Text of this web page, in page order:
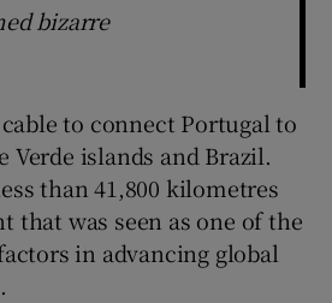
bizarre
to connect Portugal to
Verde islands and Brazil.
than 41,800 kilometres
that was seen as one of the
in advancing global